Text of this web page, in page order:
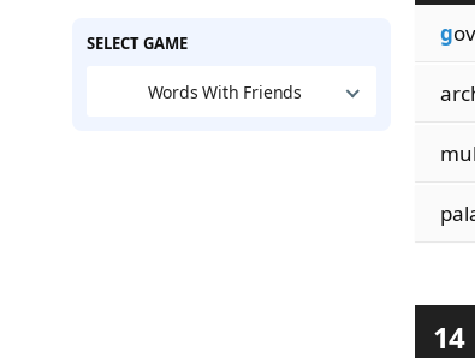
SELECT GAME
Words With Friends
g
14